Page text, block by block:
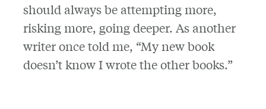
should always be attempting more,
risking more, going deeper. As another
writer once told me, “My new book
doesn’t know I wrote the other books.”